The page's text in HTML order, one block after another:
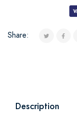
Share:
Description